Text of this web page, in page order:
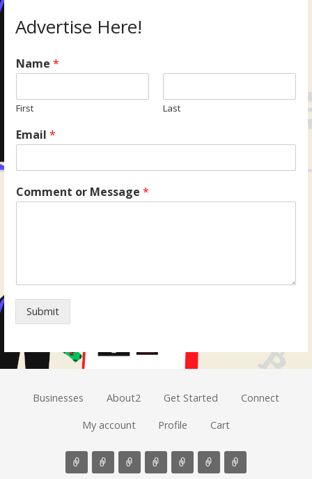
Advertise Here!
Name*
First Last
Email*
Comment or Message*
Submit
Businesses About2 Get Started Connect
My account Profile Cart